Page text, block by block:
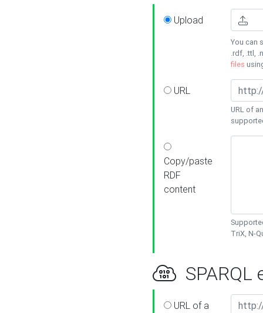
Upload
You can
.rdf, .ttl,
files
URL
URL of
Copy/paste
RDF
content
TriX, N-
SPARQL
URL of a